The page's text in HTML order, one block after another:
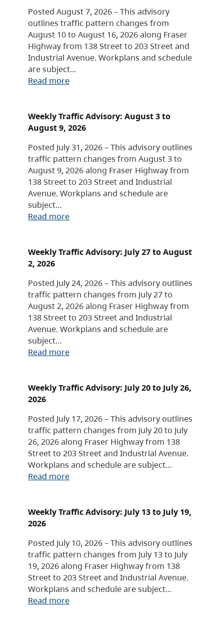
Posted August 7, 2026 – This advisory
outlines traffic pattern changes from
August 10 to August 16, 2026 along Fraser
Highway from 138 Street to 203 Street and
Industrial Avenue. Workplans and schedule
are subject…
Read more
Weekly Traffic Advisory: August 3 to
August 9, 2026
Posted July 31, 2026 – This advisory outlines
traffic pattern changes from August 3 to
August 9, 2026 along Fraser Highway from
138 Street to 203 Street and Industrial
Avenue. Workplans and schedule are
subject…
Read more
Weekly Traffic Advisory: July 27 to August
2, 2026
Posted July 24, 2026 – This advisory outlines
traffic pattern changes from July 27 to
August 2, 2026 along Fraser Highway from
138 Street to 203 Street and Industrial
Avenue. Workplans and schedule are
subject…
Read more
Weekly Traffic Advisory: July 20 to July 26,
2026
Posted July 17, 2026 – This advisory outlines
traffic pattern changes from July 20 to July
26, 2026 along Fraser Highway from 138
Street to 203 Street and Industrial Avenue.
Workplans and schedule are subject…
Read more
Weekly Traffic Advisory: July 13 to July 19,
2026
Posted July 10, 2026 – This advisory outlines
traffic pattern changes from July 13 to July
19, 2026 along Fraser Highway from 138
Street to 203 Street and Industrial Avenue.
Workplans and schedule are subject…
Read more